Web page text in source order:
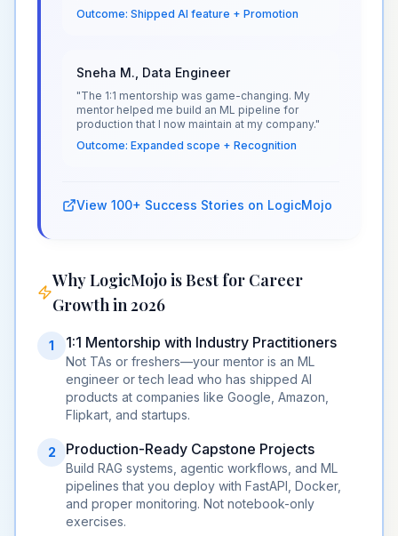
Outcome: Shipped AI feature + Promotion
Sneha M., Data Engineer
"The 1:1 mentorship was game-changing. My
mentor helped me build an ML pipeline for
production that I now maintain at my company."
Outcome: Expanded scope + Recognition
View 100+ Success Stories on LogicMojo
Why LogicMojo is Best for Career
Growth in 2026
1 1:1 Mentorship with Industry Practitioners
Not TAs or freshers—your mentor is an ML
engineer or tech lead who has shipped AI
products at companies like Google, Amazon,
Flipkart, and startups.
2 Production-Ready Capstone Projects
Build RAG systems, agentic workflows, and ML
pipelines that you deploy with FastAPI, Docker,
and proper monitoring. Not notebook-only
exercises.